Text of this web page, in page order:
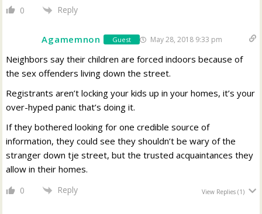
0 Reply
Agamemnon Guest May 28, 2018 9:33 pm
Neighbors say their children are forced indoors because of
the sex offenders living down the street.
Registrants aren’t locking your kids up in your homes, it’s your
over-hyped panic that’s doing it.
If they bothered looking for one credible source of
information, they could see they shouldn’t be wary of the
stranger down tje street, but the trusted acquaintances they
allow in their homes.
0 Reply View Replies(1)